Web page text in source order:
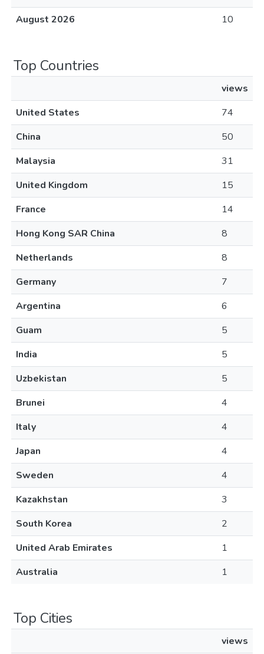
August 2026
10
Top Countries
views
United States
74
China
50
Malaysia
31
United Kingdom
15
France
14
Hong Kong SAR China
8
Netherlands
8
Germany
7
Argentina
6
Guam
5
India
5
Uzbekistan
5
Brunei
4
Italy
4
Japan
4
Sweden
4
Kazakhstan
3
South Korea
2
United Arab Emirates
1
Australia
1
Top Cities
views